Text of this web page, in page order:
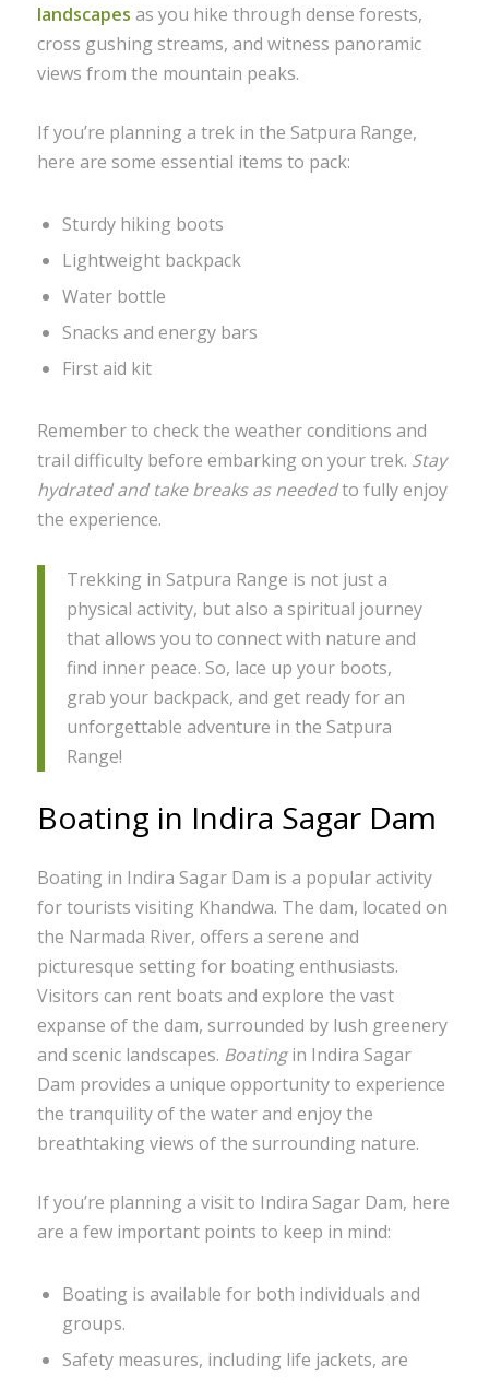
landscapes as you hike through dense forests,
cross gushing streams, and witness panoramic
views from the mountain peaks.
If you’re planning a trek in the Satpura Range,
here are some essential items to pack:
Sturdy hiking boots
Lightweight backpack
Water bottle
Snacks and energy bars
First aid kit
Remember to check the weather conditions and
trail difficulty before embarking on your trek. Stay
hydrated and take breaks as neededto fully enjoy
the experience.
Trekking in Satpura Range is not just a
physical activity, but also a spiritual journey
that allows you to connect with nature and
find inner peace. So, lace up your boots,
grab your backpack, and get ready for an
unforgettable adventure in the Satpura
Range!
Boating in Indira Sagar Dam
Boating in Indira Sagar Dam is a popular activity
for tourists visiting Khandwa. The dam, located on
the Narmada River, offers a serene and
picturesque setting for boating enthusiasts.
Visitors can rent boats and explore the vast
expanse of the dam, surrounded by lush greenery
and scenic landscapes. Boatingin Indira Sagar
Dam provides a unique opportunity to experience
the tranquility of the water and enjoy the
breathtaking views of the surrounding nature.
If you’re planning a visit to Indira Sagar Dam, here
are a few important points to keep in mind:
Boating is available for both individuals and
groups.
Safety measures, including life jackets, are